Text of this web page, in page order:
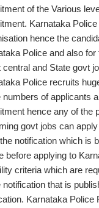
of the Various
Karnataka
hence the
Police and also
central and State govt
Police recruits
numbers of applicants
hence any of the
govt jobs can
notification which is
before applying to
criteria which are
notification that is
Karnataka Police